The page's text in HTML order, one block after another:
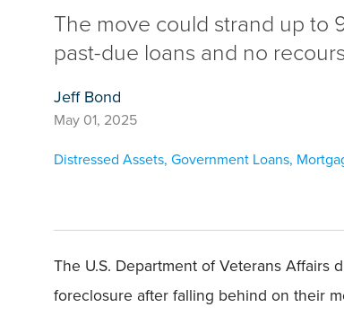
The move could strand up to
past-due loans and no
Jeff Bond
May 01, 2025
Distressed Assets, Government Loans,
The U.S. Department of Veterans
foreclosure after falling behind on their